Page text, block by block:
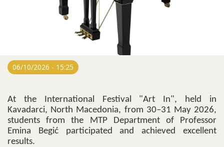
06/10/2026 - 15:25
At the International Festival "Art In", held in
Kavadarci, North Macedonia, from 30–31 May 2026,
students from the MTP Department of Professor
Emina Begić participated and achieved excellent
results.